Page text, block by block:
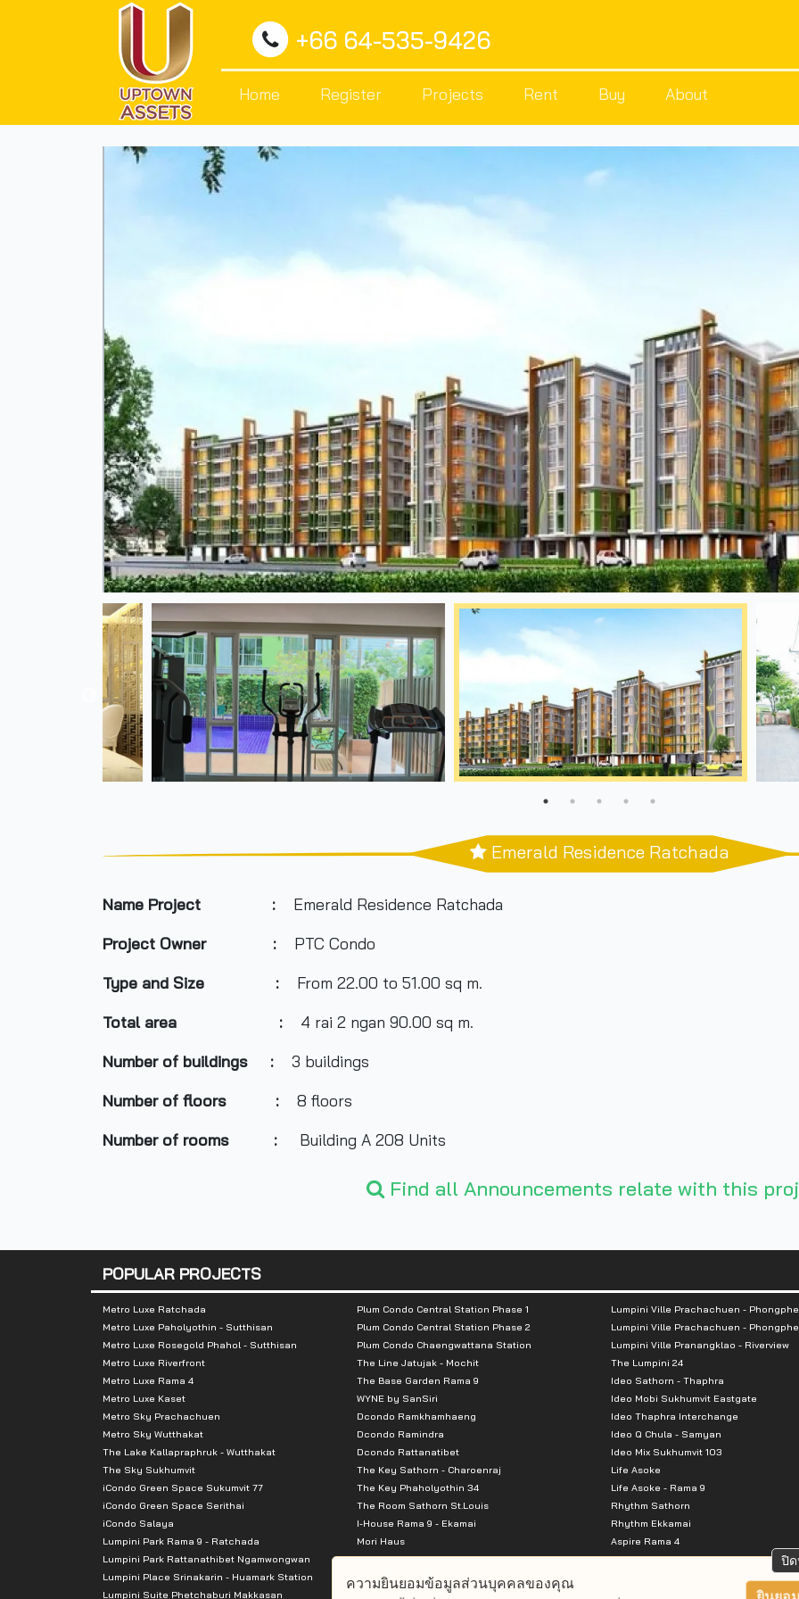
+66 64-535-9426
Home Register Projects Rent Buy About
Emerald Residence Ratchada
Name Project :
Emerald Residence Ratchada
Project Owner :
PTC Condo
Type and Size : From 22.00 to 51.00 sq m.
Total area
: 4 rai 2 ngan 90.00 sq m.
Number of buildings :3 buildings
Number of floors :8 floors
Number of rooms :Building A 208 Units
Building C 217 units
Nearby Attractions :
- Esplanade Ratchadaphisek
- Big C Ratchadaphisek
- Central Plaza Grand Rama 9
- Fortune Town
- Tesco Lotus Fortune Town
Find all Announcements relate with this
POPULAR PROJECTS
Metro Luxe Ratchada
Metro Luxe Paholyothin - Sutthisan
Metro Luxe Rosegold Phahol - Sutthisan
Metro Luxe Riverfront
Metro Luxe Rama 4
Metro Luxe Kaset
Metro Sky Prachachuen
Metro Sky Wutthakat
The Lake Kallapraphruk - Wutthakat
The Sky Sukhumvit
iCondo Green Space Sukumvit 77
iCondo Green Space Serithai
iCondo Salaya
Lumpini Park Rama 9 - Ratchada
Lumpini Park Rattanathibet Ngamwongwan
Lumpini Place Srinakarin - Huamark Station
Lumpini Suite Phetchaburi Makkasan
Lumpini Ville Prachachuen -
Lumpini Ville Prachachuen -
Lumpini Ville Pranangklao - Riverview
The Lumpini 24
Ideo Sathorn - Thaphra
Ideo Mobi Sukhumvit Eastgate
Ideo Thaphra Interchange
Ideo Q Chula - Samyan
Ideo Mix Sukhumvit 103
Life Asoke
Life Asoke - Rama 9
Rhythm Sathorn
Rhythm Ekkamai
Aspire Rama 4
Aspire Ratchada Wongsawang
Aspire Erawan
Plum Condo Central Station Phase 1
Plum Condo Central Station Phase 2
Plum Condo Chaengwattana Station
The Line Jatujak - Mochit
The Base Garden Rama 9
WYNE by SanSiri
Dcondo Ramkhamhaeng
Dcondo Ramindra
Dcondo Rattanatibet
The Key Sathorn - Charoenraj
The Key Phaholyothin 34
The Room Sathorn St.Louis
I-House Rama 9 - Ekamai
Mori Haus
Supalai Premier @ Asoke
Supalai City Resort Rama 8
Supalai Park Ekkamai-Thonglor
ปิ
ความยินยอมข้อมูลส่วนบุคคลของคุณ